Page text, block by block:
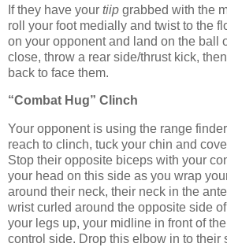
If they have your tiip grabbed with the
roll your foot medially and twist to the
on your opponent and land on the ball
close, throw a rear side/thrust kick,
back to face them.
“Combat Hug” Clinch
Your opponent is using the range
reach to clinch, tuck your chin and
Stop their opposite biceps with your
your head on this side as you wrap
around their neck, their neck in the
wrist curled around the opposite side
your legs up, your midline in front of
control side. Drop this elbow in to their